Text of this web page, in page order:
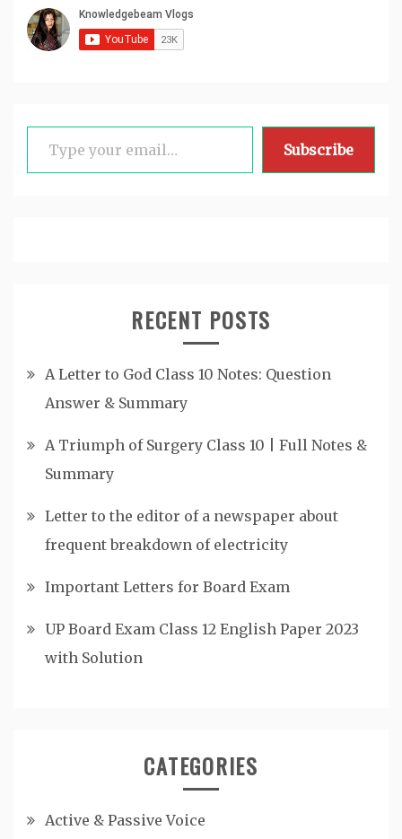
Type your email…
Subscribe
RECENT POSTS
A Letter to God Class 10 Notes: Question
Answer & Summary
A Triumph of Surgery Class 10 | Full Notes &
Summary
Letter to the editor of a newspaper about
frequent breakdown of electricity
Important Letters for Board Exam
UP Board Exam Class 12 English Paper 2023
with Solution
CATEGORIES
Active & Passive Voice